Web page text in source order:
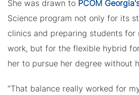
She was drawn to PCOM
Science program not only for its
clinics and preparing students
work, but for the flexible hybrid
her to pursue her degree without
“That balance really worked for